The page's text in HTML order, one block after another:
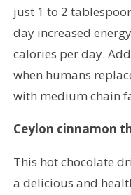
just 1 to 2
day increased
calories per day.
when humans
with medium chain
Ceylon cinnamon
This hot chocolate
a delicious and